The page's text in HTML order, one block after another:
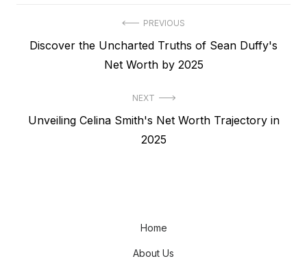
navigation
PREVIOUS
Previous
Discover the Uncharted Truths of Sean Duffy's
Net Worth by 2025
NEXT
Next
Unveiling Celina Smith's Net Worth Trajectory in
2025
Home
About Us